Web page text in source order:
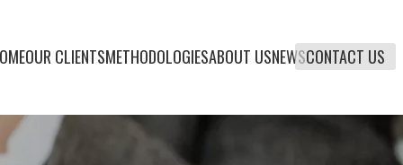
OUR CLIENTSMETHODOLOGIESABOUT USNEWSCONTACT US